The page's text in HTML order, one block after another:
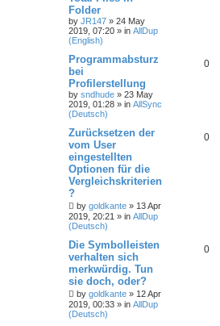
Folder
by JR147 » 24 May
2019, 07:20 » in AllDup
(English)
Programmabsturz
bei
Profilerstellung
by sndhude » 23 May
2019, 01:28 » in AllSync
(Deutsch)
0
Zurücksetzen der
vom User
eingestellten
Optionen für die
Vergleichskriterien
?
by goldkante » 13 Apr
2019, 20:21 » in AllDup
(Deutsch)
0
Die Symbolleisten
verhalten sich
merkwürdig. Tun
sie doch, oder?
by goldkante » 12 Apr
2019, 00:33 » in AllDup
(Deutsch)
0